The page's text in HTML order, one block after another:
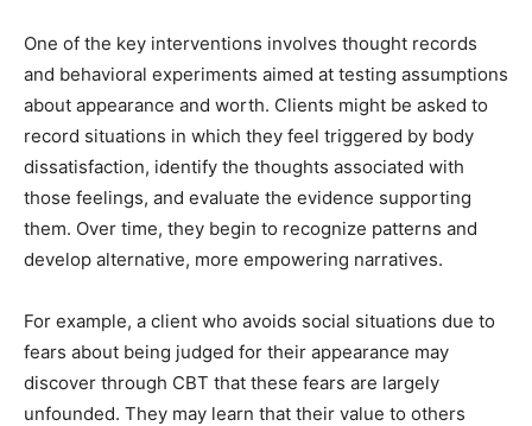
One of the key interventions involves thought records
and behavioral experiments aimed at testing assumptions
about appearance and worth. Clients might be asked to
record situations in which they feel triggered by body
dissatisfaction, identify the thoughts associated with
those feelings, and evaluate the evidence supporting
them. Over time, they begin to recognize patterns and
develop alternative, more empowering narratives.
For example, a client who avoids social situations due to
fears about being judged for their appearance may
discover through CBT that these fears are largely
unfounded. They may learn that their value to others